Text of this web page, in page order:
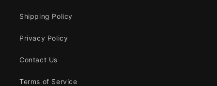
Shipping Policy
Privacy Policy
Contact Us
Terms of Service